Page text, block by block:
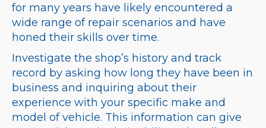
for many years have likely encountered a
wide range of repair scenarios and have
honed their skills over time.
Investigate the shop’s history and track
record by asking how long they have been in
business and inquiring about their
experience with your specific make and
model of vehicle. This information can give